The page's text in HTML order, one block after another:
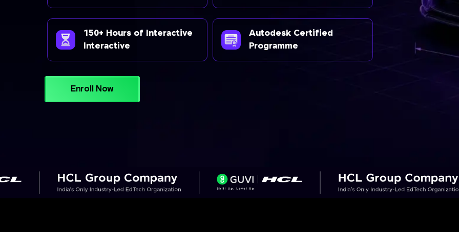
150+ Hours of Interactive
Interactive
Autodesk Certified
Programme
Enroll Now